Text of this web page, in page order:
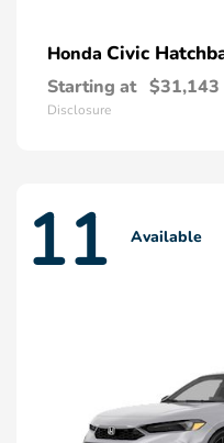
Honda Civic
Starting at $31,143
Disclosure
11 Available